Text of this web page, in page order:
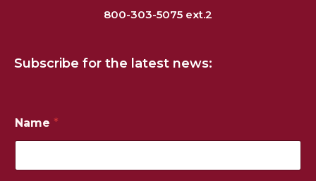
800-303-5075 ext.2
Subscribe for the latest news:
Name *